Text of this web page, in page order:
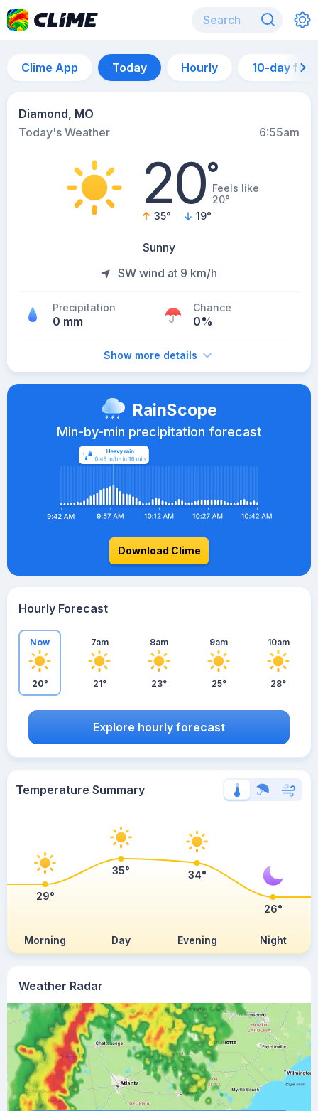
Clime App Today Hourly 10-day
Diamond, MO
Today's Weather
6:55am
20°Feels like
20°
35° 19°
Sunny
SW wind at 9 km/h
Precipitation
0 mm
Chance
0%
Show more details
Weather Radar
RainScope
Min-by-min precipitation forecast
Download Clime
Hourly Forecast
Now
20°
7am
21°
8am
23°
9am
25°
10am
28°
Explore hourly forecast
Temperature Summary
Morning Day Evening Night
29°
35° 34°
26°